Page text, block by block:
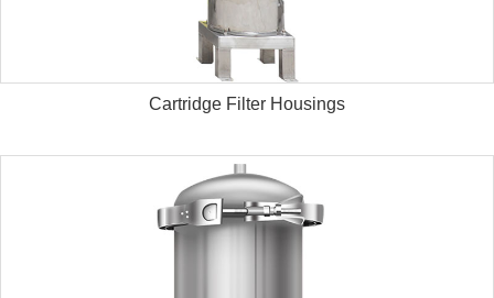
Cartridge Filter Housings